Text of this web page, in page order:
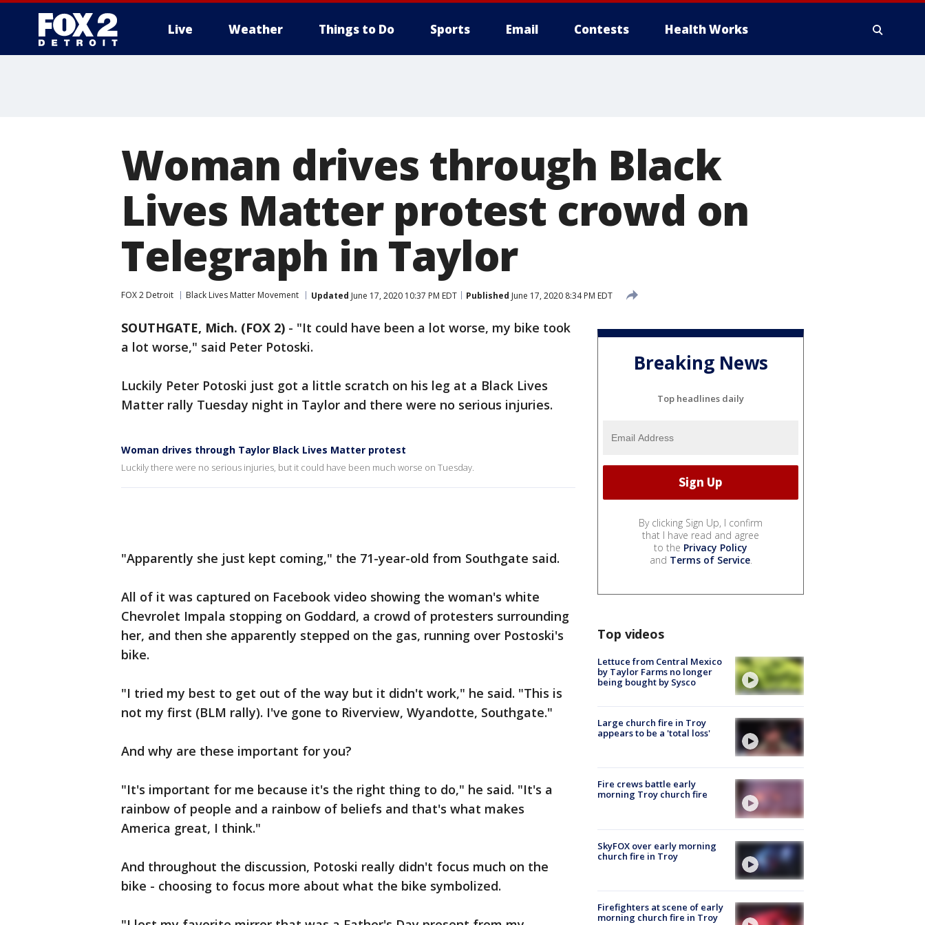
Live Weather Things to Do Sports Email Contests Health Works
Woman drives through Black
Lives Matter protest crowd on
Telegraph in Taylor
FOX 2 Detroit Black Lives Matter Movement Updated June 17, 2020 10:37 PM EDT Published June 17, 2020 8:34 PM EDT
SOUTHGATE, Mich. (FOX 2) - "It could have been a lot worse, my bike took
a lot worse," said Peter Potoski.
Luckily Peter Potoski just got a little scratch on his leg at a Black Lives
Matter rally Tuesday night in Taylor and there were no serious injuries.
Woman drives through Taylor Black Lives Matter protest
Luckily there were no serious injuries, but it could have been much worse on Tuesday.
"Apparently she just kept coming," the 71-year-old from Southgate said.
All of it was captured on Facebook video showing the woman's white
Chevrolet Impala stopping on Goddard, a crowd of protesters surrounding
her, and then she apparently stepped on the gas, running over Postoski's
bike.
"I tried my best to get out of the way but it didn't work," he said. "This is
not my first (BLM rally). I've gone to Riverview, Wyandotte, Southgate."
And why are these important for you?
"It's important for me because it's the right thing to do," he said. "It's a
rainbow of people and a rainbow of beliefs and that's what makes
America great, I think."
And throughout the discussion, Potoski really didn't focus much on the
bike - choosing to focus more about what the bike symbolized.
Breaking News
Top headlines daily
By clicking Sign Up, I confirm
that I have read and agree
to the Privacy Policy
and Terms of Service.
Top videos
Lettuce from Central Mexico
by Taylor Farms no longer
being bought by Sysco
Large church fire in Troy
appears to be a 'total loss'
Fire crews battle early
morning Troy church fire
SkyFOX over early morning
church fire in Troy
Firefighters at scene of early
morning church fire in Troy